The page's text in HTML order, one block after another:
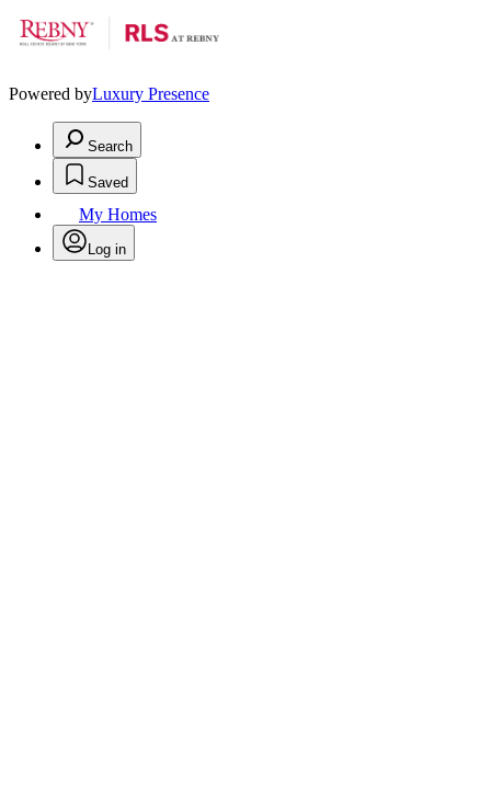
Powered byLuxury Presence
Search
Saved
My Homes
Log in